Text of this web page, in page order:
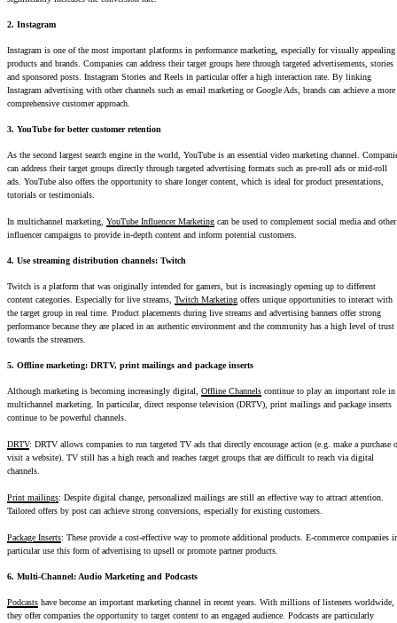
2. Instagram
Instagram is one of the most important platforms in performance marketing, especially for visually appealing
products and brands. Companies can address their target groups here through targeted advertisements, stories
and sponsored posts. Instagram Stories and Reels in particular offer a high interaction rate. By linking
Instagram advertising with other channels such as email marketing or Google Ads, brands can achieve a more
comprehensive customer approach.
3. YouTube for better customer retention
As the second largest search engine in the world, YouTube is an essential video marketing channel.
can address their target groups directly through targeted advertising formats such as pre-roll ads or mid-roll
ads. YouTube also offers the opportunity to share longer content, which is ideal for product presentations,
tutorials or testimonials.
In multichannel marketing, YouTube Influencer Marketing can be used to complement social media and other
influencer campaigns to provide in-depth content and inform potential customers.
4. Use streaming distribution channels: Twitch
Twitch is a platform that was originally intended for gamers, but is increasingly opening up to different
content categories. Especially for live streams, Twitch Marketing offers unique opportunities to interact with
the target group in real time. Product placements during live streams and advertising banners offer strong
performance because they are placed in an authentic environment and the community has a high level of trust
towards the streamers.
5. Offline marketing: DRTV, print mailings and package inserts
Although marketing is becoming increasingly digital, Offline Channels continue to play an important role in
multichannel marketing. In particular, direct response television (DRTV), print mailings and package inserts
continue to be powerful channels.
DRTV: DRTV allows companies to run targeted TV ads that directly encourage action (e.g. make a purchase
visit a website). TV still has a high reach and reaches target groups that are difficult to reach via digital
channels.
Print mailings: Despite digital change, personalized mailings are still an effective way to attract attention.
Tailored offers by post can achieve strong conversions, especially for existing customers.
Package Inserts: These provide a cost-effective way to promote additional products. E-commerce companies
particular use this form of advertising to upsell or promote partner products.
6. Multi-Channel: Audio Marketing and Podcasts
Podcasts have become an important marketing channel in recent years. With millions of listeners worldwide,
they offer companies the opportunity to target content to an engaged audience. Podcasts are particularly